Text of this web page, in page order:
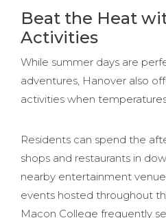
Beat the Heat
Activities
While summer days are
adventures, Hanover also
activities when
Residents can spend the
shops and restaurants in
nearby entertainment
events hosted throughout
Macon College frequently